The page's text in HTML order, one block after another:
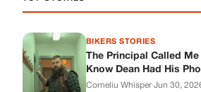
Then Phil’s Phone Rang.